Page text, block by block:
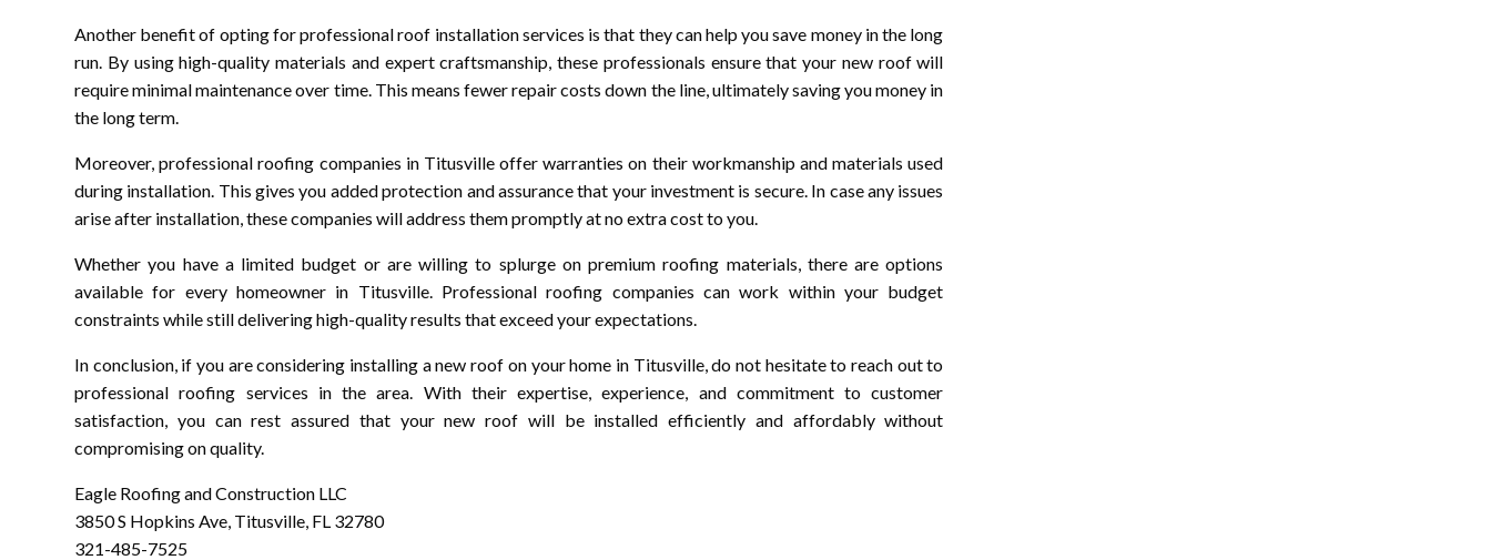
Another benefit of opting for professional roof installation services is that they can help you save money in the long
run. By using high-quality materials and expert craftsmanship, these professionals ensure that your new roof will
require minimal maintenance over time. This means fewer repair costs down the line, ultimately saving you money in
the long term.
Moreover, professional roofing companies in Titusville offer warranties on their workmanship and materials used
during installation. This gives you added protection and assurance that your investment is secure. In case any issues
arise after installation, these companies will address them promptly at no extra cost to you.
Whether you have a limited budget or are willing to splurge on premium roofing materials, there are options
available for every homeowner in Titusville. Professional roofing companies can work within your budget
constraints while still delivering high-quality results that exceed your expectations.
In conclusion, if you are considering installing a new roof on your home in Titusville, do not hesitate to reach out to
professional roofing services in the area. With their expertise, experience, and commitment to customer
satisfaction, you can rest assured that your new roof will be installed efficiently and affordably without
compromising on quality.
Eagle Roofing and Construction LLC
3850 S Hopkins Ave, Titusville, FL 32780
321-485-7525